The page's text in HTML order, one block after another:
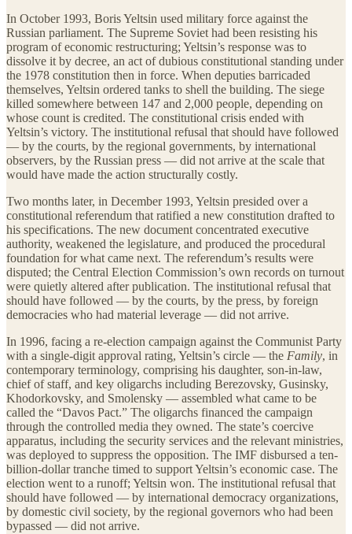
In October 1993, Boris Yeltsin used military force against the
Russian parliament. The Supreme Soviet had been resisting his
program of economic restructuring; Yeltsin’s response was to
dissolve it by decree, an act of dubious constitutional standing under
the 1978 constitution then in force. When deputies barricaded
themselves, Yeltsin ordered tanks to shell the building. The siege
killed somewhere between 147 and 2,000 people, depending on
whose count is credited. The constitutional crisis ended with
Yeltsin’s victory. The institutional refusal that should have followed
— by the courts, by the regional governments, by international
observers, by the Russian press — did not arrive at the scale that
would have made the action structurally costly.
Two months later, in December 1993, Yeltsin presided over a
constitutional referendum that ratified a new constitution drafted to
his specifications. The new document concentrated executive
authority, weakened the legislature, and produced the procedural
foundation for what came next. The referendum’s results were
disputed; the Central Election Commission’s own records on turnout
were quietly altered after publication. The institutional refusal that
should have followed — by the courts, by the press, by foreign
democracies who had material leverage — did not arrive.
In 1996, facing a re-election campaign against the Communist Party
with a single-digit approval rating, Yeltsin’s circle — the Family, in
contemporary terminology, comprising his daughter, son-in-law,
chief of staff, and key oligarchs including Berezovsky, Gusinsky,
Khodorkovsky, and Smolensky — assembled what came to be
called the “Davos Pact.” The oligarchs financed the campaign
through the controlled media they owned. The state’s coercive
apparatus, including the security services and the relevant ministries,
was deployed to suppress the opposition. The IMF disbursed a ten-
billion-dollar tranche timed to support Yeltsin’s economic case. The
election went to a runoff; Yeltsin won. The institutional refusal that
should have followed — by international democracy organizations,
by domestic civil society, by the regional governors who had been
bypassed — did not arrive.